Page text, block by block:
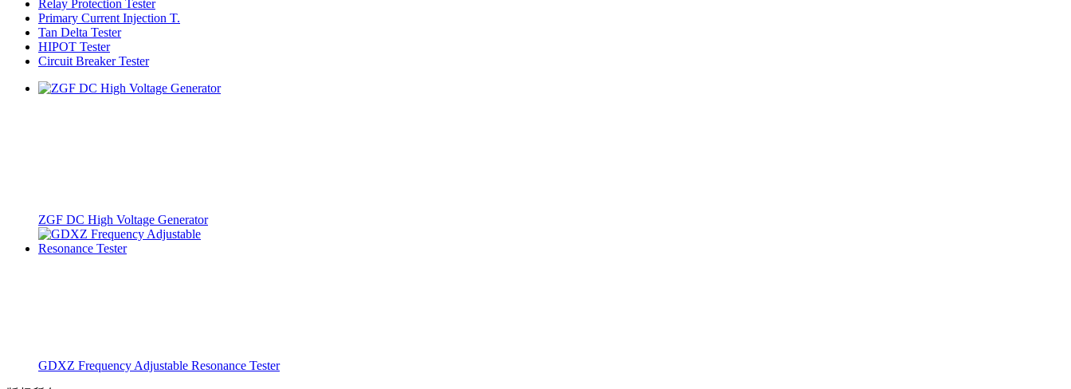
Relay Protection Tester
Primary Current Injection T.
Tan Delta Tester
HIPOT Tester
Circuit Breaker Tester
ZGF DC High Voltage Generator
GDXZ Frequency Adjustable Resonance Tester